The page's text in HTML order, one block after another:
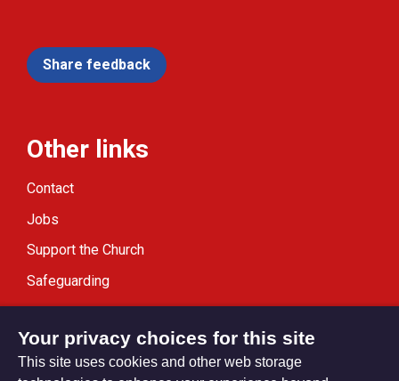
Share feedback
Other links
Contact
Jobs
Support the Church
Safeguarding
Modern Slavery Statement
Your privacy choices for this site
This site uses cookies and other web storage